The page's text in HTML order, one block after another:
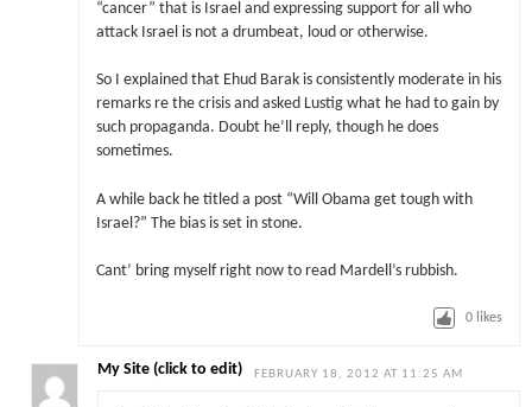
“cancer” that is Israel and expressing support for all who
attack Israel is not a drumbeat, loud or otherwise.
So I explained that Ehud Barak is consistently moderate in his
remarks re the crisis and asked Lustig what he had to gain by
such propaganda. Doubt he’ll reply, though he does
sometimes.
A while back he titled a post “Will Obama get tough with
Israel?” The bias is set in stone.
Cant’ bring myself right now to read Mardell’s rubbish.
0 likes
My Site (click to edit) FEBRUARY 18, 2012 AT 11:25 AM